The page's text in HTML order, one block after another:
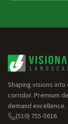
Shaping visions
corridor. Premium
demand excellence.
(510) 755-5616